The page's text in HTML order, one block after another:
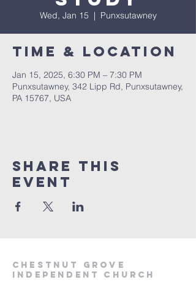
Wed, Jan 15
  |
Punxsutawney
Time & Location
Jan 15, 2025, 6:30 PM – 7:30 PM
Punxsutawney, 342 Lipp Rd, Punxsutawney,
PA 15767, USA
Share This
Event
Chestnut Grove
Independent Church